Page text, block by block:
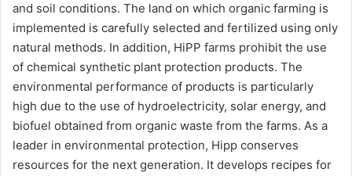
and soil conditions. The land on which organic farming is
implemented is carefully selected and fertilized using only
natural methods. In addition, HiPP farms prohibit the use
of chemical synthetic plant protection products. The
environmental performance of products is particularly
high due to the use of hydroelectricity, solar energy, and
biofuel obtained from organic waste from the farms. As a
leader in environmental protection, Hipp conserves
resources for the next generation. It develops recipes for